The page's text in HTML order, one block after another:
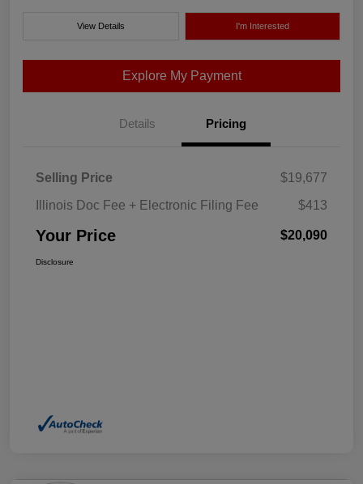
View Details I'm Interested
Explore My Payment
Details Pricing
Selling Price
$19,677
Illinois Doc Fee + Electronic Filing Fee
$413
Your Price $20,090
Disclosure